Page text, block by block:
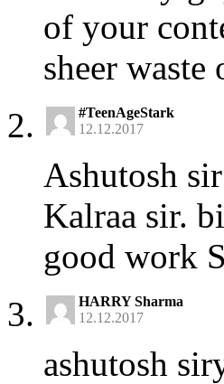
of your
sheer waste
#TeenAgeStark
12.12.2017
Ashutosh
Kalraa sir.
good work
HARRY Sharma
12.12.2017
ashutosh